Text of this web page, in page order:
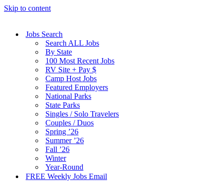
Skip to content
Jobs Search
Search ALL Jobs
By State
100 Most Recent Jobs
RV Site + Pay $
Camp Host Jobs
Featured Employers
National Parks
State Parks
Singles / Solo Travelers
Couples / Duos
Spring ’26
Summer ’26
Fall ’26
Winter
Year-Round
FREE Weekly Jobs Email